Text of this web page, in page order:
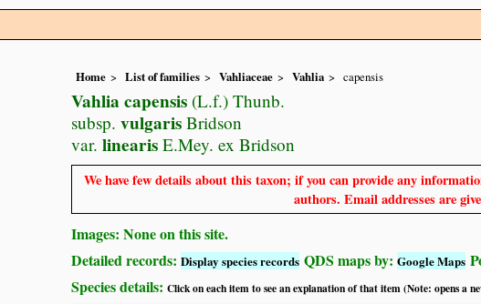
Home List of families Vahliaceae Vahlia capensis
Vahlia capensis (L.f.) Thunb.
subsp. vulgaris Bridson
var. linearis E.Mey. ex Bridson
We have few details about this taxon; if you can provide any
authors. Email addresses are
Images: None on this site.
Detailed records: Display species records QDS maps by: Google Maps
Species details: Click on each item to see an explanation of that item (Note: opens a